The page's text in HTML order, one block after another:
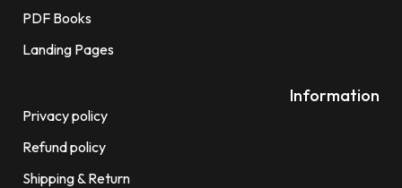
PDF Books
Landing Pages
Information
Privacy policy
Refund policy
Shipping & Return